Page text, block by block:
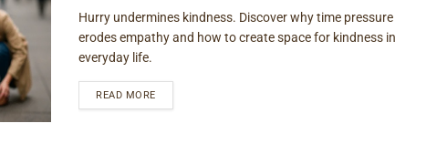
Hurry undermines kindness. Discover why time pressure
erodes empathy and how to create space for kindness in
everyday life.
READ MORE